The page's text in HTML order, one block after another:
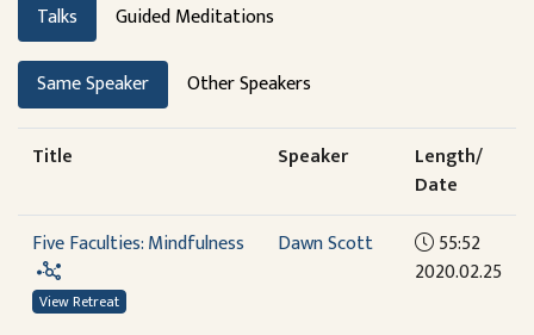
Talks Guided Meditations
Same Speaker Other Speakers
Title Speaker
Length/
Date
Five Faculties: Mindfulness
View Retreat
Dawn Scott
55:52
2020.02.25